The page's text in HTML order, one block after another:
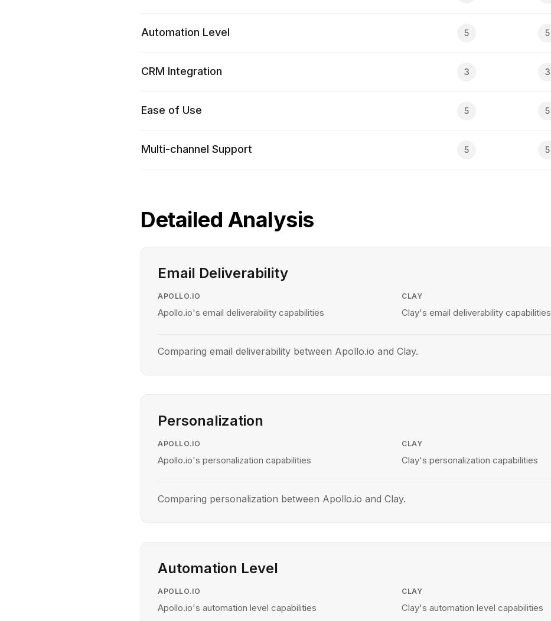
Automation Level 5 5
CRM Integration 3 3
Ease of Use 5 5
Multi-channel Support 5 5
Detailed Analysis
Email Deliverability
APOLLO.IO
Apollo.io's email deliverability capabilities
CLAY
Clay's email deliverability capabilities
Comparing email deliverability between Apollo.io and Clay.
Personalization
APOLLO.IO
Apollo.io's personalization capabilities
CLAY
Clay's personalization capabilities
Comparing personalization between Apollo.io and Clay.
Automation Level
APOLLO.IO
Apollo.io's automation level capabilities
CLAY
Clay's automation level capabilities